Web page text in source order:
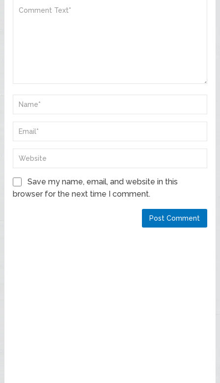
Save my name, email, and website in this
browser for the next time I comment.